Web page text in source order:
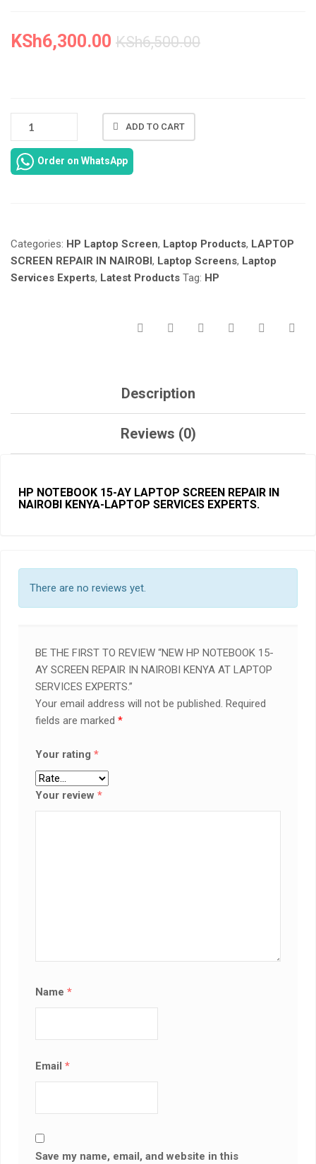
KSh6,300.00 KSh6,500.00
NOTEBOOK
15-
NAIROBI
KENYA
AT
ADD TO CART
Order on WhatsApp
Categories: HP Laptop Screen, Laptop Products, LAPTOP
SCREEN REPAIR IN NAIROBI, Laptop Screens, Laptop
Services Experts, Latest Products Tag: HP
Description
Reviews (0)
HP NOTEBOOK 15-AY LAPTOP SCREEN REPAIR IN
NAIROBI KENYA-LAPTOP SERVICES EXPERTS.
There are no reviews yet.
BE THE FIRST TO REVIEW “NEW HP NOTEBOOK 15-
AY SCREEN REPAIR IN NAIROBI KENYA AT LAPTOP
SERVICES EXPERTS.”
Your email address will not be published. Required
fields are marked*
Your rating*
Your review*
Name*
Email*
Save my name, email, and website in this